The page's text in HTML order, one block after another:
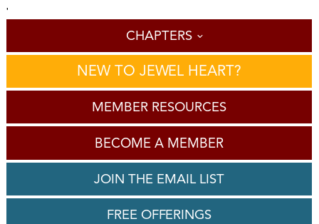
'
CHAPTERS
NEW TO JEWEL HEART?
MEMBER RESOURCES
BECOME A MEMBER
JOIN THE EMAIL LIST
FREE OFFERINGS